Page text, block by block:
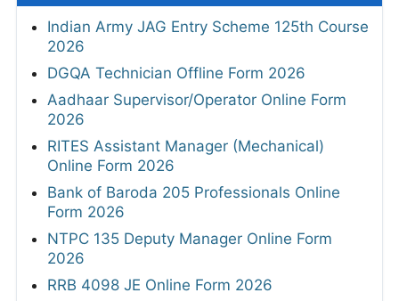
Indian Army JAG Entry Scheme 125th Course
2026
DGQA Technician Offline Form 2026
Aadhaar Supervisor/Operator Online Form
2026
RITES Assistant Manager (Mechanical)
Online Form 2026
Bank of Baroda 205 Professionals Online
Form 2026
NTPC 135 Deputy Manager Online Form
2026
RRB 4098 JE Online Form 2026